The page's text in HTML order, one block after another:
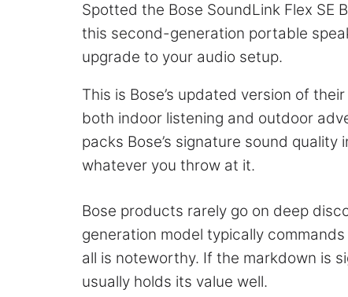
Spotted the Bose SoundLink Flex SE
this second-generation portable
upgrade to your audio setup.
This is Bose’s updated version of
both indoor listening and outdoor
packs Bose’s signature sound
whatever you throw at it.
Bose products rarely go on deep
generation model typically
all is noteworthy. If the markdown is
usually holds its value well.